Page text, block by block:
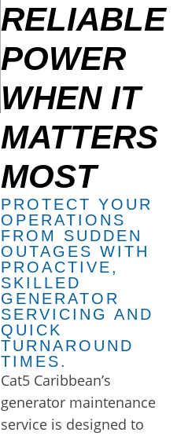
RELIABLE
POWER
WHEN IT
MATTERS
MOST
PROTECT YOUR
OPERATIONS
FROM SUDDEN
OUTAGES WITH
PROACTIVE,
SKILLED
GENERATOR
SERVICING AND
QUICK
TURNAROUND
TIMES.
Cat5 Caribbean’s
generator maintenance
service is designed to